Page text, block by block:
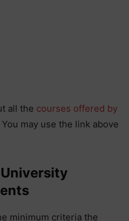
all the courses offered by
You may use the link above
minimum criteria the